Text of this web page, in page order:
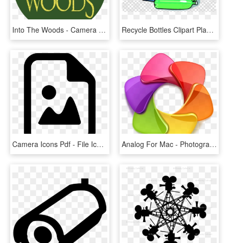
Into The Woods - Camera Icon, HD Png Download Recycle Bottles Clipart Plastic Bag Recycling Clip - Camera Icon Transparent Background, HD Png Download
Camera Icons Pdf - File Icon, HD Png Download Analog For Mac - Photography Logo Icon Png, Transparent Png